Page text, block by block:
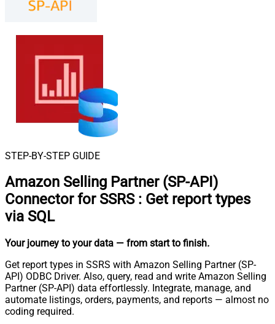
STEP-BY-STEP GUIDE
Amazon Selling Partner (SP-API)
Connector for SSRS : Get report types
via SQL
Your journey to your data — from start to finish.
Get report types in SSRS with Amazon Selling Partner (SP-
API) ODBC Driver. Also, query, read and write Amazon Selling
Partner (SP-API) data effortlessly. Integrate, manage, and
automate listings, orders, payments, and reports — almost no
coding required.